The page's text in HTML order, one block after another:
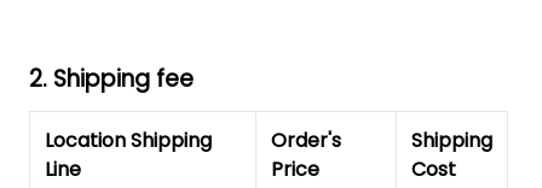
2. Shipping fee
Location Shipping
Line
Order's
Price
Shipping
Cost